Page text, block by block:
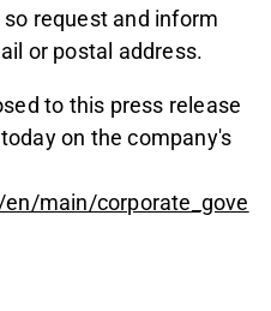
request and inform
or postal address.
to this press release
on the company's
main/corporate_gove